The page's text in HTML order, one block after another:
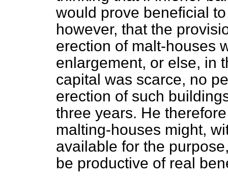
would prove beneficial
however, that the
erection of malt-houses
enlargement, or else, in
capital was scarce, no
erection of such
three years. He
malting-houses might,
available for the
be productive of real